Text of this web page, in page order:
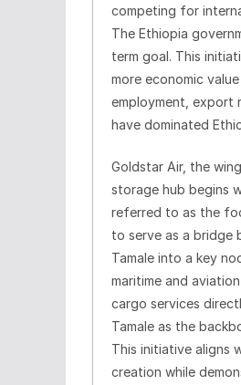
competing for
The Ethiopia
term goal. This
more economic
employment, export
have dominated
Goldstar Air, the
storage hub begins
referred to as the
to serve as a bridge
Tamale into a key
maritime and
cargo services
Tamale as the
This initiative aligns
creation while